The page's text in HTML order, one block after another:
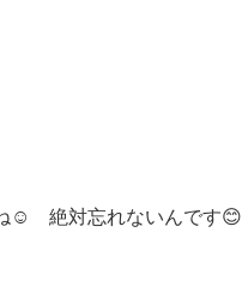
☺️ 絶対忘れないんです😊